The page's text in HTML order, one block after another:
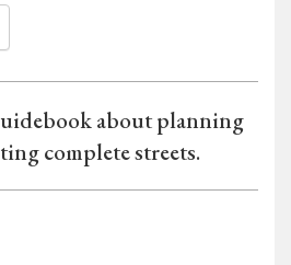
about planning
complete streets.